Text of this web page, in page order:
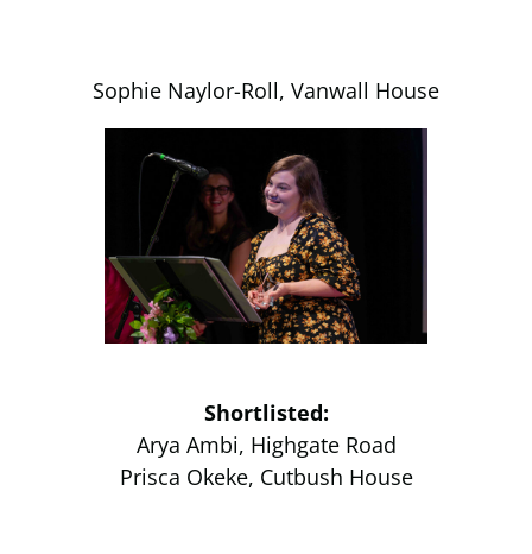
Sophie Naylor-Roll, Vanwall House
Shortlisted:
Arya Ambi, Highgate Road
Prisca Okeke, Cutbush House